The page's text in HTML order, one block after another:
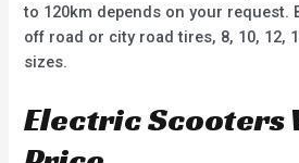
to 120km depends on your request.
off road or city road tires, 8, 10, 12,
sizes.
Electric Scooters